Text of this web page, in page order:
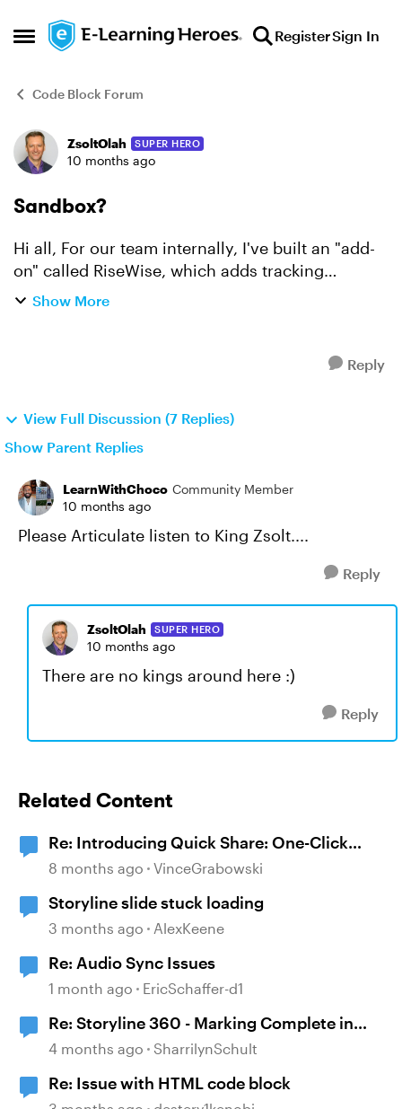
Open Side Menu
Skip to content RegisterSign In
Code Block Forum
Forum Discussion
ZsoltOlah SUPER HERO
10 months ago
Sandbox?
Hi all, For our team internally, I've built an "add-
on" called RiseWise, which adds tracking
functionality so we can see in the LMS how many
Show More
Reply
View Full Discussion (7 Replies)
Show Parent Replies
LearnWithChoco Community Member
10 months ago
Please Articulate listen to King Zsolt....
Reply
ZsoltOlah SUPER HERO
10 months ago
There are no kings around here :)
Reply
Related Content
Re: Introducing Quick Share: One-Click
Publishing for Everyday Learning
8 months ago VinceGrabowski
Storyline slide stuck loading
3 months ago AlexKeene
Re: Audio Sync Issues
1 month ago EricSchaffer-d1
Re: Storyline 360 - Marking Complete in
Workday even if Quiz is failed.
4 months ago SharrilynSchult
Re: Issue with HTML code block